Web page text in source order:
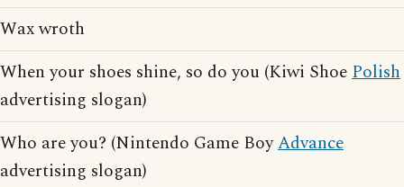
Wax wroth
When your shoes shine, so do you (Kiwi ShoePolish
advertising slogan)
Who are you? (Nintendo Game BoyAdvance
advertising slogan)